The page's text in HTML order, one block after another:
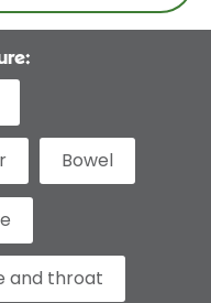
Bowel
and throat